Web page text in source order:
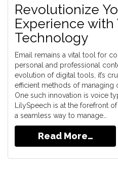
Revolutionize
Experience with
Technology
Email remains a vital tool for
personal and professional
evolution of digital tools, it’s
efficient methods of managing
One such innovation is voice
LilySpeech is at the forefront
a seamless way to manage…
Read More…